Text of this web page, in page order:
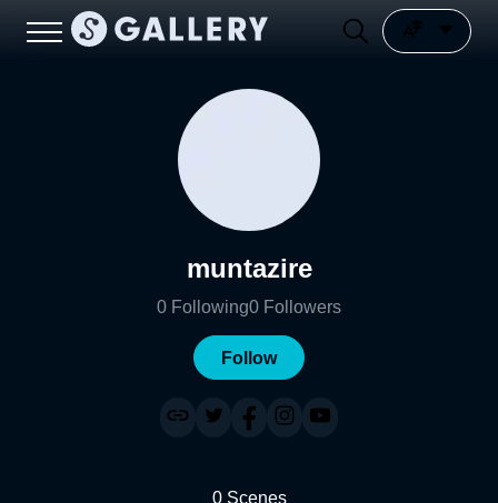
muntazire
0 Following0 Followers
Follow
0 Scenes